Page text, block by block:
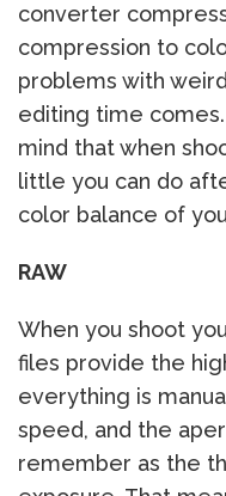
converter
compression to
problems with
editing time
mind that when
little you can do
color balance of
RAW
When you shoot
files provide the
everything is
speed, and the
remember as the